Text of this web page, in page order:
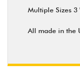
Multiple Sizes 3
All made in the